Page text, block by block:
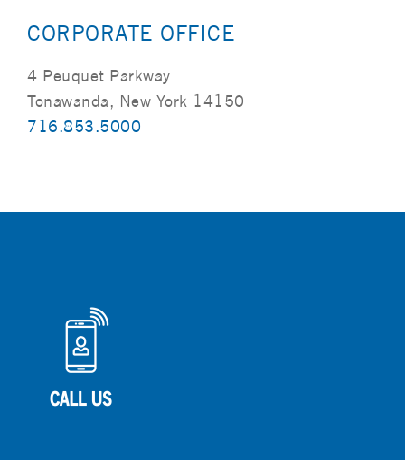
CORPORATE OFFICE
4 Peuquet Parkway
Tonawanda, New York 14150
716.853.5000